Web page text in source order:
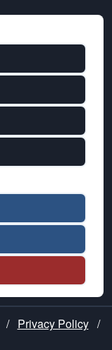
/ Privacy Policy /